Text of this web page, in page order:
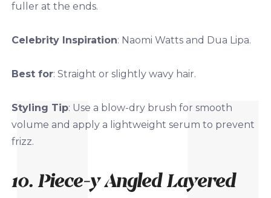
fuller at the ends.
Celebrity Inspiration: Naomi Watts and Dua Lipa.
Best for: Straight or slightly wavy hair.
Styling Tip: Use a blow-dry brush for smooth
volume and apply a lightweight serum to prevent
frizz.
10. Piece-y Angled Layered